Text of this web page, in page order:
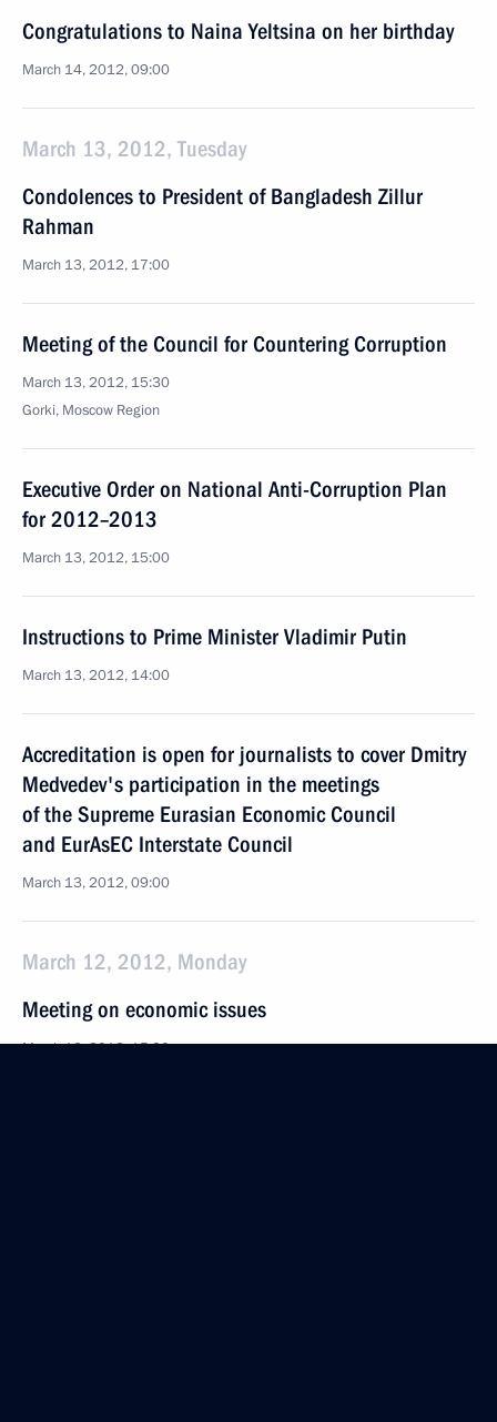
Congratulations to Naina Yeltsina on her birthday
March 14, 2012, 09:00
March 13, 2012, Tuesday
Condolences to President of Bangladesh Zillur
Rahman
March 13, 2012, 17:00
Meeting of the Council for Countering Corruption
March 13, 2012, 15:30
Gorki, Moscow Region
Executive Order on National Anti-Corruption Plan
for 2012–2013
March 13, 2012, 15:00
Instructions to Prime Minister Vladimir Putin
March 13, 2012, 14:00
Accreditation is open for journalists to cover Dmitry
Medvedev's participation in the meetings
of the Supreme Eurasian Economic Council
and EurAsEC Interstate Council
March 13, 2012, 09:00
March 12, 2012, Monday
Meeting on economic issues
March 12, 2012, 15:30